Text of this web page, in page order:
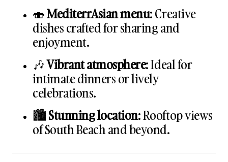
🍣MediterrAsian menu: Creative
dishes crafted for sharing and
enjoyment.
🎶Vibrant atmosphere: Ideal for
intimate dinners or lively
celebrations.
🏙️Stunning location: Rooftop views
of South Beach and beyond.